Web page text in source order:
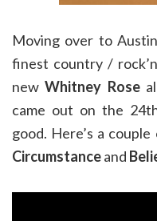
Moving over to
finest country /
newWhitney Rose
came out on the
good. Here’s a
Circumstanceand